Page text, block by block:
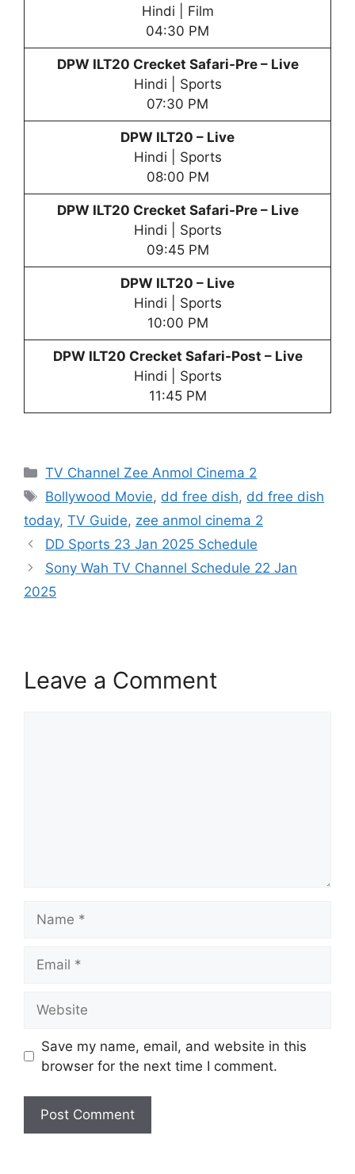
Hindi | Film
04:30 PM
DPW ILT20 Crecket Safari-Pre – Live
Hindi | Sports
07:30 PM
DPW ILT20 – Live
Hindi | Sports
08:00 PM
DPW ILT20 Crecket Safari-Pre – Live
Hindi | Sports
09:45 PM
DPW ILT20 – Live
Hindi | Sports
10:00 PM
DPW ILT20 Crecket Safari-Post – Live
Hindi | Sports
11:45 PM
Categories
TV Channel Zee Anmol Cinema 2
Tags
Bollywood Movie, dd free dish, dd free dish
today, TV Guide, zee anmol cinema 2
DD Sports 23 Jan 2025 Schedule
Sony Wah TV Channel Schedule 22 Jan
2025
Leave a Comment
Save my name, email, and website in this
browser for the next time I comment.